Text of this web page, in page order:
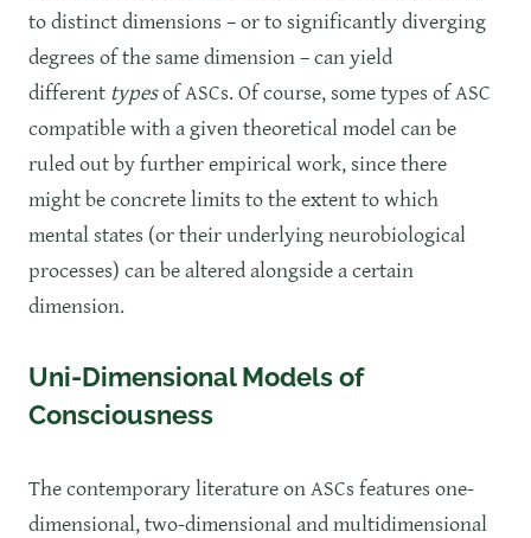
to distinct dimensions – or to significantly diverging
degrees of the same dimension – can yield
different typesof ASCs. Of course, some types of ASC
compatible with a given theoretical model can be
ruled out by further empirical work, since there
might be concrete limits to the extent to which
mental states (or their underlying neurobiological
processes) can be altered alongside a certain
dimension.
Uni-Dimensional Models of
Consciousness
The contemporary literature on ASCs features one-
dimensional, two-dimensional and multidimensional